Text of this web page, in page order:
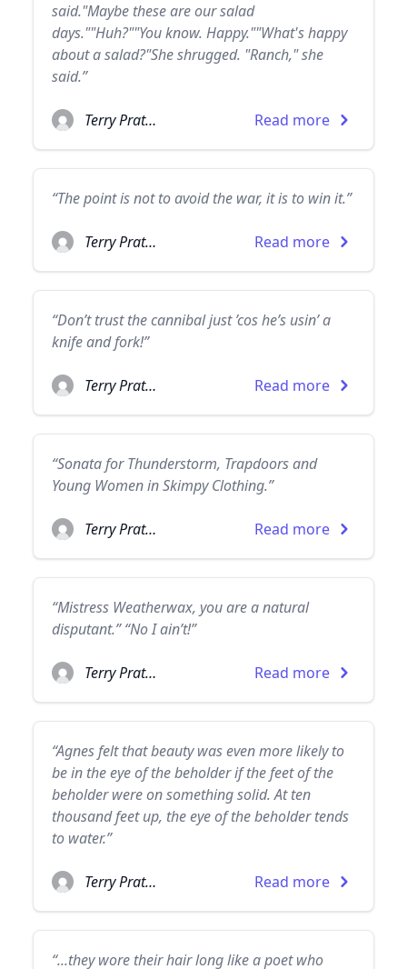
said."Maybe these are our salad
days.""Huh?""You know. Happy.""What's happy
about a salad?"She shrugged. "Ranch," she
said.”
Terry Pratchett Read more
“The point is not to avoid the war, it is to win it.”
Terry Pratchett Read more
“Don’t trust the cannibal just ’cos he’s usin’ a
knife and fork!”
Terry Pratchett Read more
“Sonata for Thunderstorm, Trapdoors and
Young Women in Skimpy Clothing.”
Terry Pratchett Read more
“Mistress Weatherwax, you are a natural
disputant.” “No I ain’t!”
Terry Pratchett Read more
“Agnes felt that beauty was even more likely to
be in the eye of the beholder if the feet of the
beholder were on something solid. At ten
thousand feet up, the eye of the beholder tends
to water.”
Terry Pratchett Read more
“...they wore their hair long like a poet who